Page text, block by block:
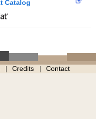
Catalog
Credits Contact